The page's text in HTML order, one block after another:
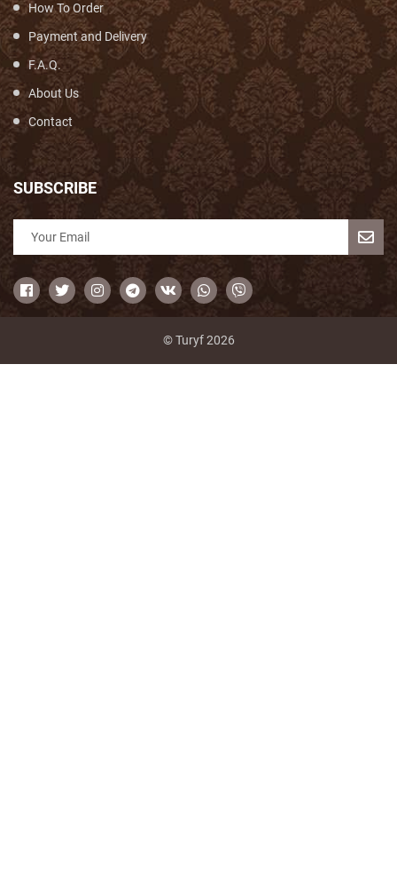
How To Order
Payment and Delivery
F.A.Q.
About Us
Contact
SUBSCRIBE
© Turyf 2026